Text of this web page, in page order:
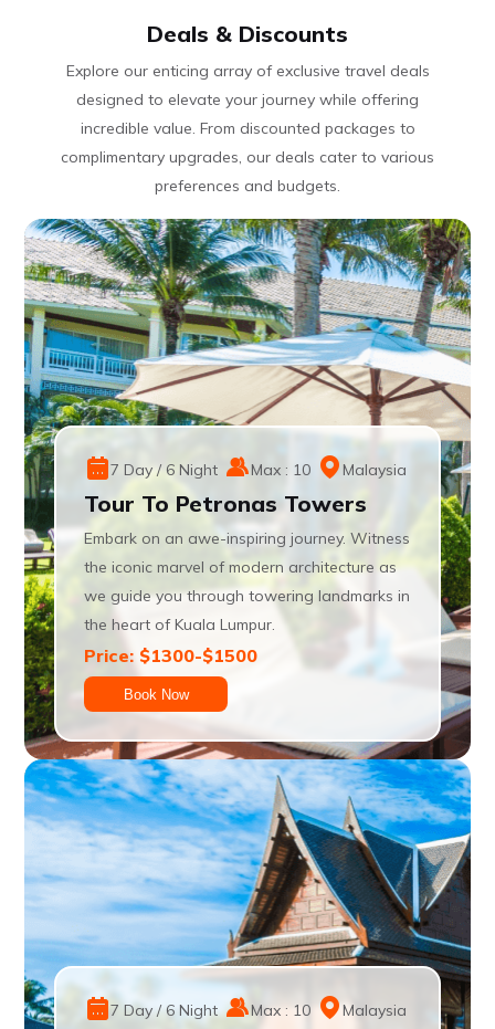
Deals & Discounts
Explore our enticing array of exclusive travel deals
designed to elevate your journey while offering
incredible value. From discounted packages to
complimentary upgrades, our deals cater to various
preferences and budgets.
7 Day / 6 Night Max : 10 Malaysia
Tour To Petronas Towers
Embark on an awe-inspiring journey. Witness
the iconic marvel of modern architecture as
we guide you through towering landmarks in
the heart of Kuala Lumpur.
Price: $1300-$1500
Book Now
7 Day / 6 Night Max : 10 Malaysia